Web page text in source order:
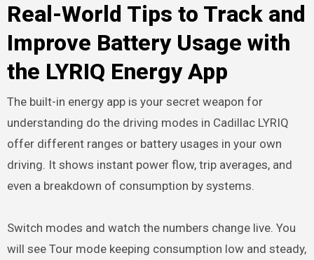
Real-World Tips to Track and
Improve Battery Usage with
the LYRIQ Energy App
The built-in energy app is your secret weapon for
understanding do the driving modes in Cadillac LYRIQ
offer different ranges or battery usages in your own
driving. It shows instant power flow, trip averages, and
even a breakdown of consumption by systems.
Switch modes and watch the numbers change live. You
will see Tour mode keeping consumption low and steady,